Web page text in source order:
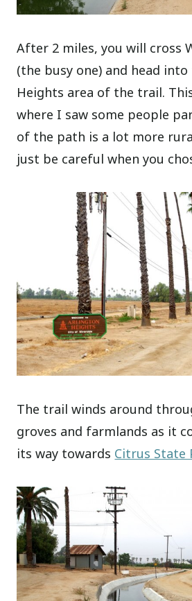
After 2 miles, you will cross
(the busy one) and head
Heights area of the trail.
where I saw some people
of the path is a lot more
just be careful when you
The trail winds around
groves and farmlands as it
its way towards Citrus State